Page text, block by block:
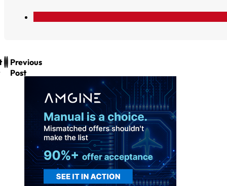
Previous
Post